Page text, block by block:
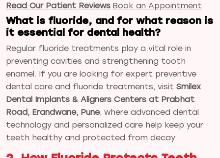
Read Our Patient Reviews Book an Appointment
What is fluoride, and for what reason is
it essential for dental health?
Regular fluoride treatments play a vital role in
preventing cavities and strengthening tooth
enamel. If you are looking for expert preventive
dental care and fluoride treatments, visit Smilex
Dental Implants & Aligners Centers at Prabhat
Road, Erandwane, Pune, where advanced dental
technology and personalized care help keep your
teeth healthy and protected from decay.